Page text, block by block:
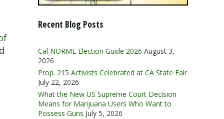
Recent Blog Posts
Cal NORML Election Guide 2026 August 3,
2026
Prop. 215 Activists Celebrated at CA State Fair
July 22, 2026
What the New US Supreme Court Decision
Means for Marijuana Users Who Want to
Possess Guns July 5, 2026